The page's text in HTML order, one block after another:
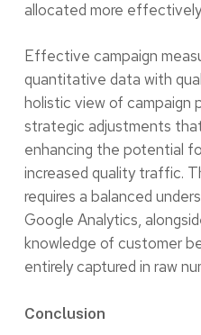
allocated more
Effective campaign
quantitative data with
holistic view of campaign
strategic adjustments
enhancing the potential
increased quality traffic.
requires a balanced
Google Analytics,
knowledge of customer
entirely captured in raw
Conclusion